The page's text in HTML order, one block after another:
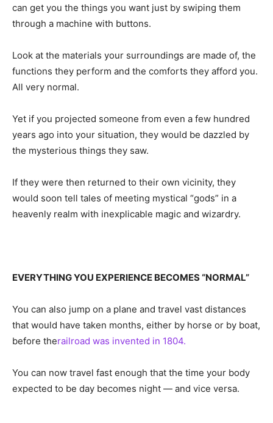
can get you the things you want just by swiping them
through a machine with buttons.
Look at the materials your surroundings are made of, the
functions they perform and the comforts they afford you.
All very normal.
Yet if you projected someone from even a few hundred
years ago into your situation, they would be dazzled by
the mysterious things they saw.
If they were then returned to their own vicinity, they
would soon tell tales of meeting mystical “gods” in a
heavenly realm with inexplicable magic and wizardry.
EVERYTHING YOU EXPERIENCE BECOMES “NORMAL”
You can also jump on a plane and travel vast distances
that would have taken months, either by horse or by boat,
before therailroad was invented in 1804.
You can now travel fast enough that the time your body
expected to be day becomes night — and vice versa.